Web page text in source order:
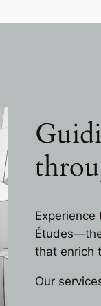
that enrich
Our